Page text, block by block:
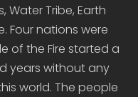
Water Tribe, Earth
Four nations were
of the Fire started a
years without any
world. The people